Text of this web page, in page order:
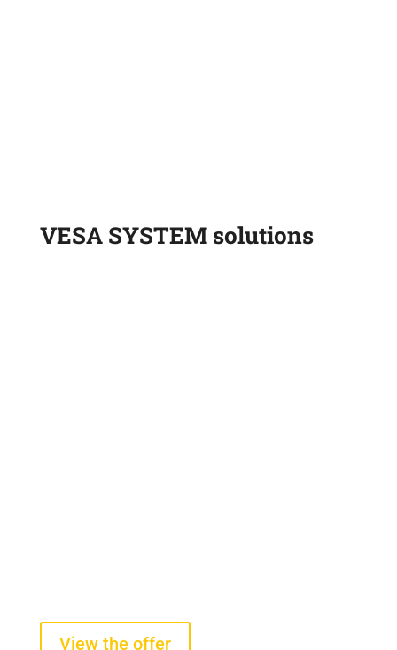
VESA SYSTEM solutions
View the offer